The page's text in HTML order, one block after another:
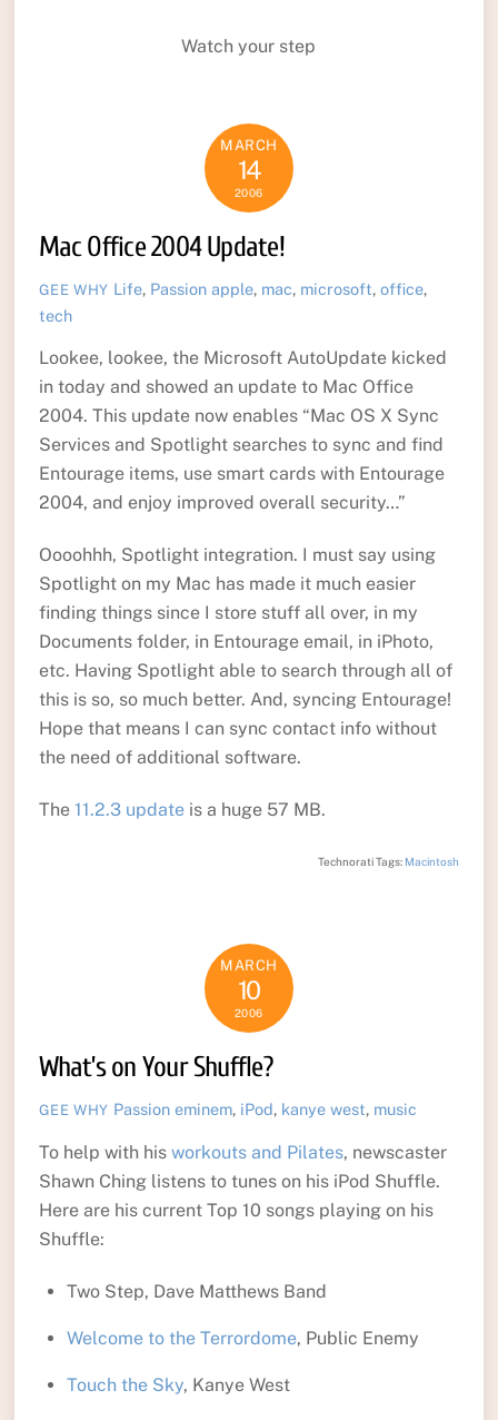
Watch your step
MARCH
14
2006
Mac Office 2004 Update!
GEE WHY Life, Passion apple, mac, microsoft,office,
tech
Lookee, lookee, the Microsoft AutoUpdate kicked
in today and showed an update to Mac Office
2004. This update now enables “Mac OS X Sync
Services and Spotlight searches to sync and find
Entourage items, use smart cards with Entourage
2004, and enjoy improved overall security…”
Oooohhh, Spotlight integration. I must say using
Spotlight on my Mac has made it much easier
finding things since I store stuff all over, in my
Documents folder, in Entourage email, in iPhoto,
etc. Having Spotlight able to search through all of
this is so, so much better. And, syncing Entourage!
Hope that means I can sync contact info without
the need of additional software.
The 11.2.3 updateis a huge 57 MB.
Technorati Tags: Macintosh
MARCH
10
2006
What’s on Your Shuffle?
GEE WHY Passion eminem, iPod, kanye west, music
To help with his workouts and Pilates, newscaster
Shawn Ching listens to tunes on his iPod Shuffle.
Here are his current Top 10 songs playing on his
Shuffle:
Two Step, Dave Matthews Band
Welcome to the Terrordome, Public Enemy
Touch the Sky, Kanye West